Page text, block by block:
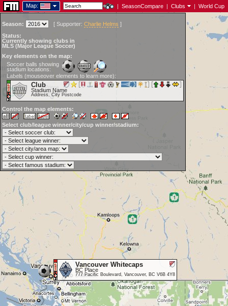
Map: | SeasonCompare | Clubs | World Cup
Season: [ Supporter: Charlie Helms ]
Status:
Currently showing clubs in
MLS (Major League Soccer)
Key elements on the map:
Soccer balls showing
stadium locations:
Labels (mouseover elements to learn more):
Club
Stadium Name
Address, City Postcode
Control the map elements:
Select club/league winner/city/cup winner/stadium:
Vancouver Whitecaps
BC Place
777 Pacific Boulevard, Vancouver, BC V6B 4Y8